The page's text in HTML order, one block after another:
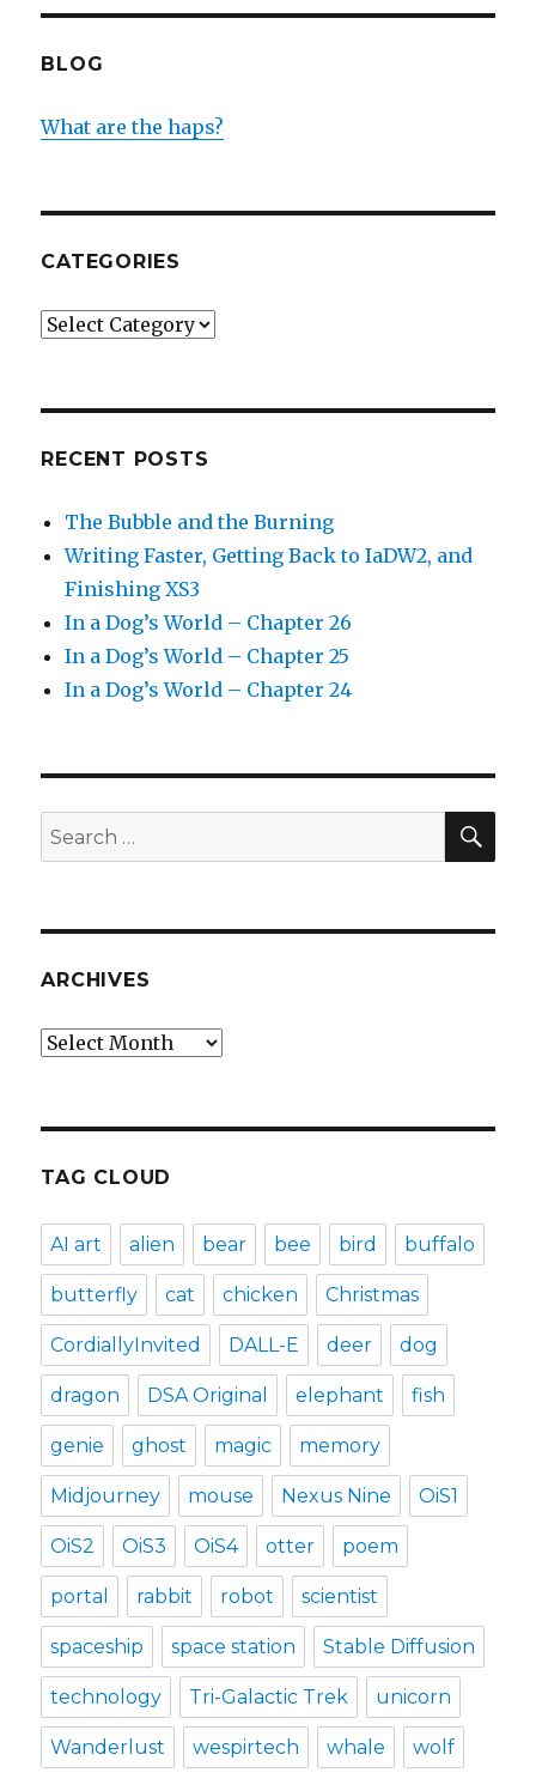
BLOG
What are the haps?
CATEGORIES
Categories
RECENT POSTS
The Bubble and the Burning
Writing Faster, Getting Back to IaDW2, and
Finishing XS3
In a Dog’s World – Chapter 26
In a Dog’s World – Chapter 25
In a Dog’s World – Chapter 24
Search
for:
ARCHIVES
Archives
TAG CLOUD
AI art alien bear bee bird buffalo
butterfly cat chicken Christmas
CordiallyInvited DALL-E deer dog
dragon DSA Original elephant fish
genie ghost magic memory
Midjourney mouse Nexus Nine OiS1
OiS2 OiS3 OiS4 otter poem
portal rabbit robot scientist
spaceship space station Stable Diffusion
technology Tri-Galactic Trek unicorn
Wanderlust wespirtech whale wolf